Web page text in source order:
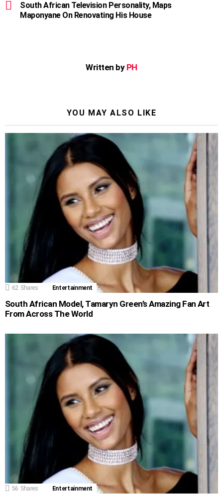
South African Television Personality, Maps
Maponyane On Renovating His House
Written by PH
YOU MAY ALSO LIKE
62 Shares Entertainment
South African Model, Tamaryn Green’s Amazing Fan Art
From Across The World
56 Shares Entertainment